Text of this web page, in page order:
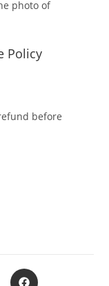
photo of
Policy
before